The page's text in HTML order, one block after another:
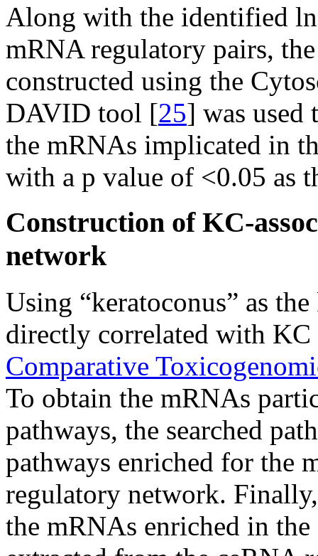
Along with the identified
mRNA regulatory pairs,
constructed using the
DAVID tool [25] was used
the mRNAs implicated in
with a p value of <0.05 as
Construction of KC-
network
Using “keratoconus” as
directly correlated with KC
Comparative
To obtain the mRNAs
pathways, the searched
pathways enriched for the
regulatory network.
the mRNAs enriched in